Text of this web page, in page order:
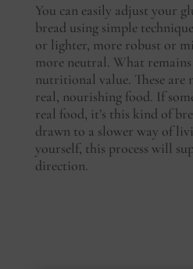
You can easily adjust your
bread using simple
or lighter, more robust or
more neutral. What
nutritional value. These are
real, nourishing food. If
real food, it’s this kind of
drawn to a slower way of
yourself, this process will
direction.